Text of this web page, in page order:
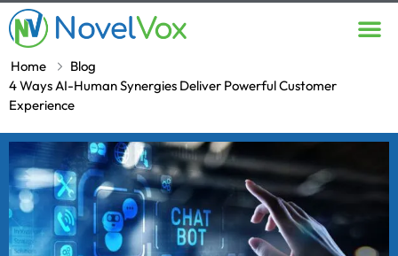
Home
Blog
4 Ways AI-Human Synergies Deliver Powerful Customer
Experience